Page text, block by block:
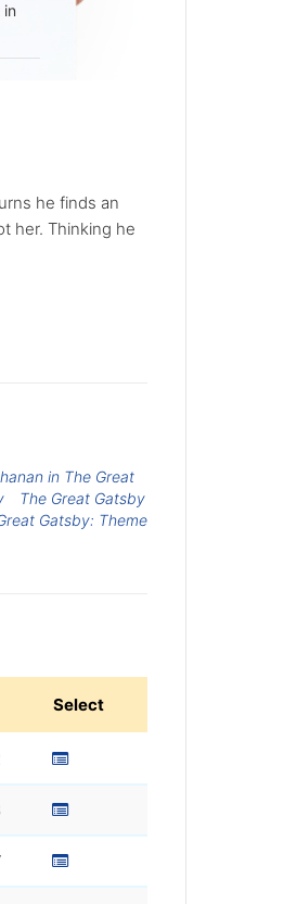
in
he finds an
her. Thinking he
in The Great
The Great Gatsby
Gatsby: Theme
Select